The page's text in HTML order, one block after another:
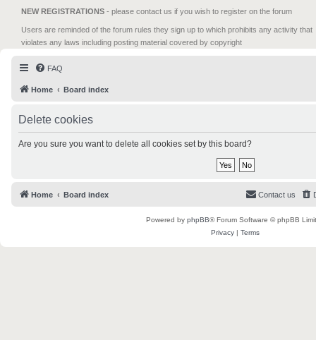
NEW REGISTRATIONS - please contact us if you wish to register on the forum
Users are reminded of the forum rules they sign up to which prohibits any activity that
violates any laws including posting material covered by copyright
FAQ
Home Board index
Delete cookies
Are you sure you want to delete all cookies set by this board?
Home Board index Contact us
Powered by phpBB® Forum Software © phpBB
Privacy | Terms